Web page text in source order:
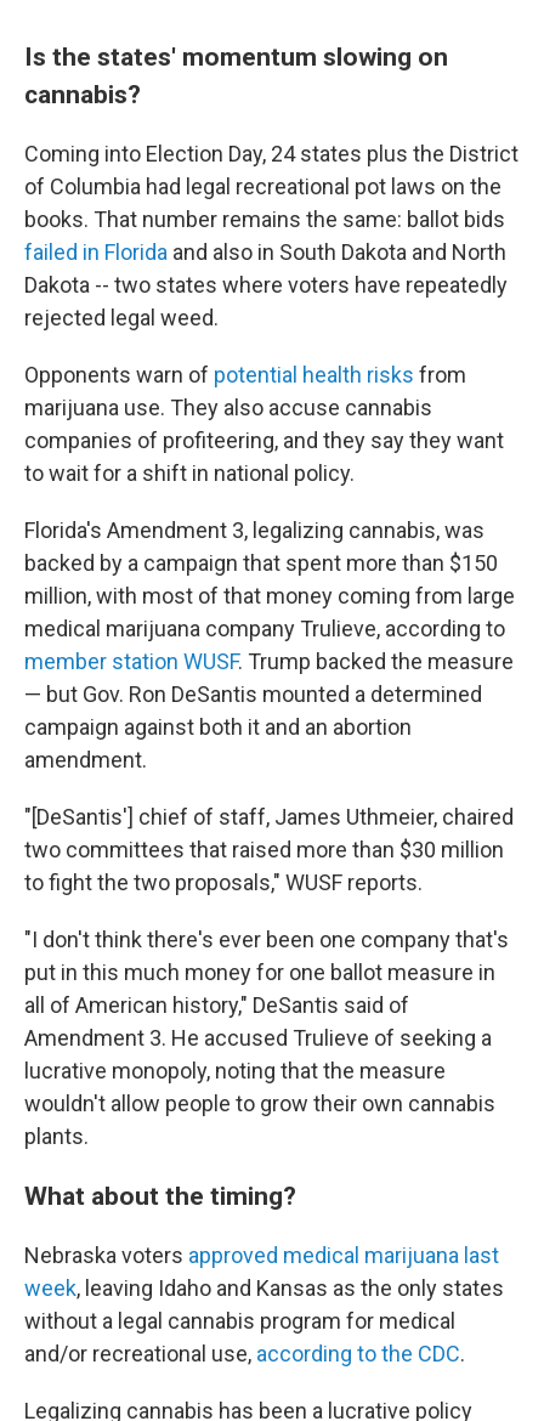
Is the states' momentum slowing on
cannabis?
Coming into Election Day, 24 states plus the District
of Columbia had legal recreational pot laws on the
books. That number remains the same: ballot bids
failed in Florida and also in South Dakota and North
Dakota -- two states where voters have repeatedly
rejected legal weed.
Opponents warn of potential health risks from
marijuana use. They also accuse cannabis
companies of profiteering, and they say they want
to wait for a shift in national policy.
Florida's Amendment 3, legalizing cannabis, was
backed by a campaign that spent more than $150
million, with most of that money coming from large
medical marijuana company Trulieve, according to
member station WUSF. Trump backed the measure
— but Gov. Ron DeSantis mounted a determined
campaign against both it and an abortion
amendment.
"[DeSantis'] chief of staff, James Uthmeier, chaired
two committees that raised more than $30 million
to fight the two proposals," WUSF reports.
"I don't think there's ever been one company that's
put in this much money for one ballot measure in
all of American history," DeSantis said of
Amendment 3. He accused Trulieve of seeking a
lucrative monopoly, noting that the measure
wouldn't allow people to grow their own cannabis
plants.
What about the timing?
Nebraska voters approved medical marijuana last
week, leaving Idaho and Kansas as the only states
without a legal cannabis program for medical
and/or recreational use, according to the CDC.
Legalizing cannabis has been a lucrative policy